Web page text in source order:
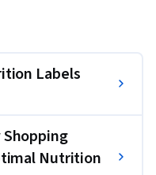
and those
insights to make
and supplementation.
Labels
Nutrition